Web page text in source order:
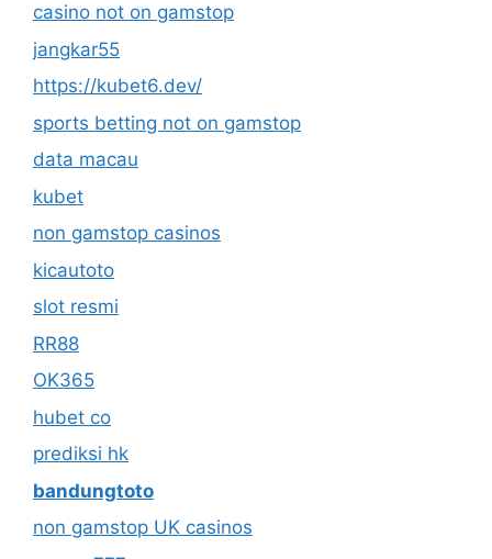
casino not on gamstop
jangkar55
https://kubet6.dev/
sports betting not on gamstop
data macau
kubet
non gamstop casinos
kicautoto
slot resmi
RR88
OK365
hubet co
prediksi hk
bandungtoto
non gamstop UK casinos